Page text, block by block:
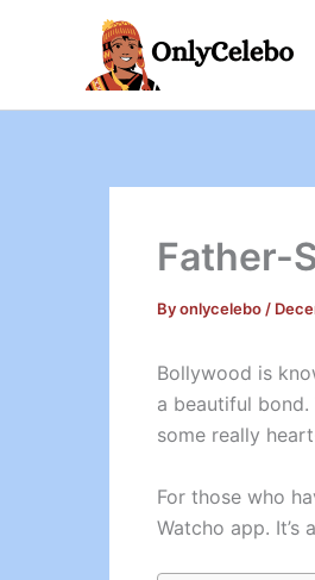
Father-
Byonlycelebo /
Bollywood is
a beautiful
some really
For those who
Watcho app. It’s